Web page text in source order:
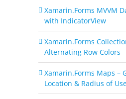
Xamarin.Forms MVVM
with IndicatorView
Xamarin.Forms
Alternating Row Colors
Xamarin.Forms Maps –
Location & Radius of